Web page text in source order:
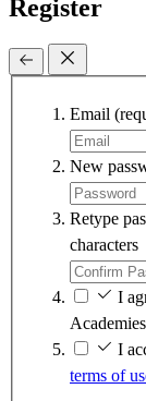
Register
Email
New
Retype
characters
I
Academies
I
terms of